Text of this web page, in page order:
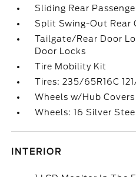
Sliding Rear
Split Swing-Out Rear
Tailgate/Rear Door
Door Locks
Tire Mobility Kit
Tires: 235/65R16C
Wheels w/Hub Covers
Wheels: 16 Silver
INTERIOR